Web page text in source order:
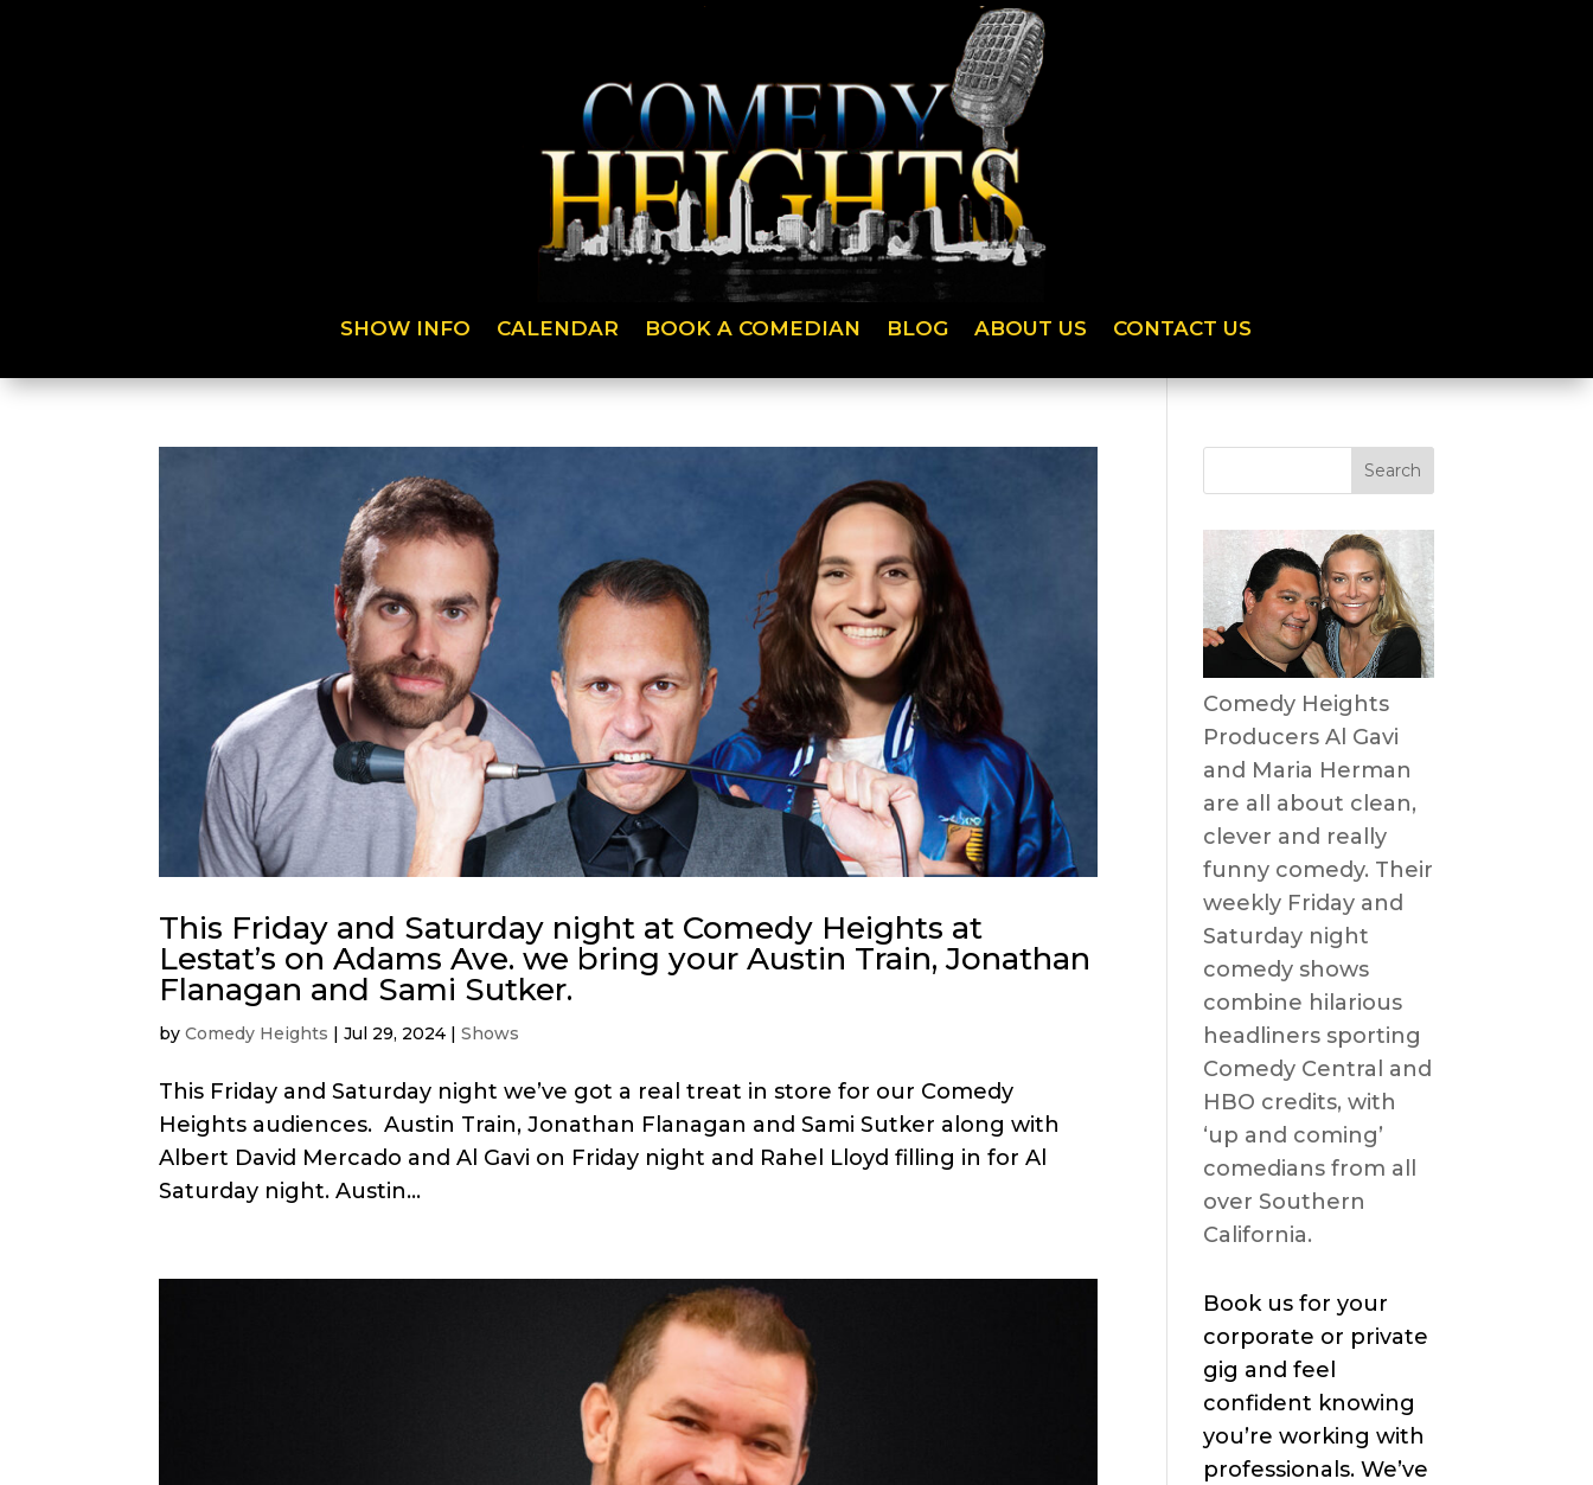
SHOW INFO CALENDAR BOOK A COMEDIAN BLOG ABOUT US CONTACT US
This Friday and Saturday night at Comedy Heights at
Lestat’s on Adams Ave. we bring your Austin Train, Jonathan
Flanagan and Sami Sutker.
byComedy Heights |Jul 29, 2024 |Shows
This Friday and Saturday night we’ve got a real treat in store for our Comedy
Heights audiences. Austin Train, Jonathan Flanagan and Sami Sutker along with
Albert David Mercado and Al Gavi on Friday night and Rahel Lloyd filling in for Al
Saturday night. Austin...
Comedy Heights
Producers Al Gavi
and Maria Herman
are all about clean,
clever and really
funny comedy. Their
weekly Friday and
Saturday night
comedy shows
combine hilarious
headliners sporting
Comedy Central and
HBO credits, with
‘up and coming’
comedians from all
over Southern
California.
Book us for your
corporate or private
gig and feel
confident knowing
you’re working with
professionals. We’ve